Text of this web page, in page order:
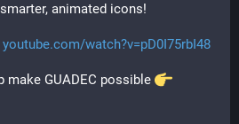
animated icons!
youtube.com/watch?v=pD0I75rbI48
make GUADEC possible